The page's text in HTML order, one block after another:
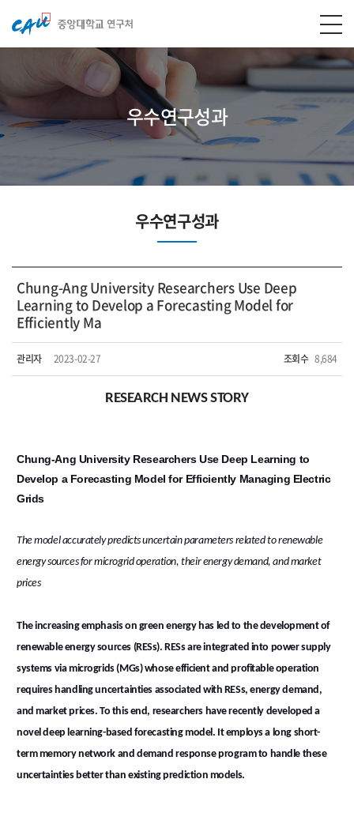
우수연구성과
우수연구성과
Chung-Ang University Researchers Use Deep
Learning to Develop a Forecasting Model for
Efficiently Ma
관리자 2023-02-27 조회수 8,684
RESEARCH NEWS STORY
Chung-Ang University Researchers Use Deep Learning to
Develop a Forecasting Model for Efficiently Managing Electric
Grids
The model accurately predicts uncertain parameters related to renewable
energy sources for microgrid operation, their energy demand, and market
prices
The increasing emphasis on green energy has led to the development of
renewable energy sources (RESs). RESs are integrated into power supply
systems via microgrids (MGs) whose efficient and profitable operation
requires handling uncertainties associated with RESs, energy demand,
and market prices. To this end, researchers have recently developed a
novel deep learning-based forecasting model. It employs a long short-
term memory network and demand response program to handle these
uncertainties better than existing prediction models.